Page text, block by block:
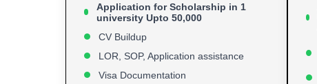
Application for Scholarship in 1
university Upto 50,000
CV Buildup
LOR, SOP, Application assistance
Visa Documentation